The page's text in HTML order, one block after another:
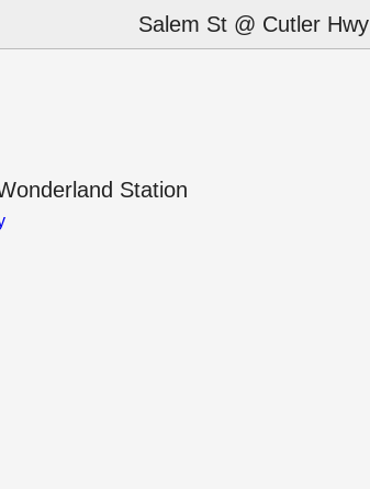
Salem St @ Cutler Hwy
Station